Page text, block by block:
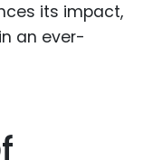
its impact,
an ever-